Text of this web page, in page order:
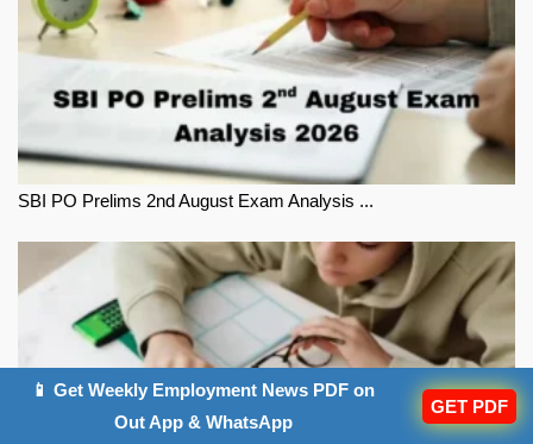
SBI PO Prelims 2nd August Exam Analysis ...
📱 Get Weekly Employment News PDF on
Out App & WhatsApp
GET PDF